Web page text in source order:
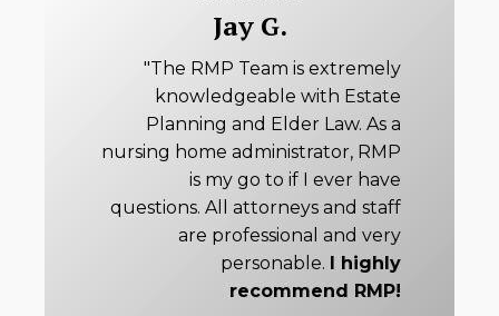
Jay G.
"The RMP Team is extremely
knowledgeable with Estate
Planning and Elder Law. As a
nursing home administrator, RMP
is my go to if I ever have
questions. All attorneys and staff
are professional and very
personable. I highly
recommend RMP!